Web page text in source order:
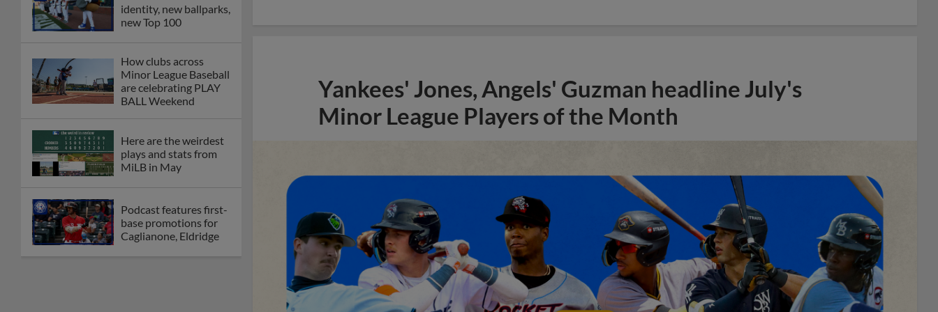
identity, new ballparks,
new Top 100
How clubs across
Minor League Baseball
are celebrating PLAY
BALL Weekend
Here are the weirdest
plays and stats from
MiLB in May
Podcast features first-
base promotions for
Caglianone, Eldridge
Yankees' Jones, Angels' Guzman headline July's
Minor League Players of the Month